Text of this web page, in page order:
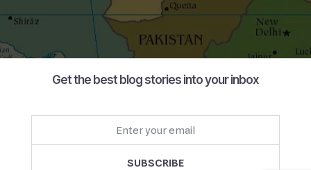
Get the best blog stories into your inbox